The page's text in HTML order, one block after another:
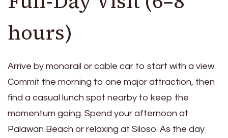
hours)
Arrive by monorail or cable car to start with a view.
Commit the morning to one major attraction, then
find a casual lunch spot nearby to keep the
momentum going. Spend your afternoon at
Palawan Beach or relaxing at Siloso. As the day